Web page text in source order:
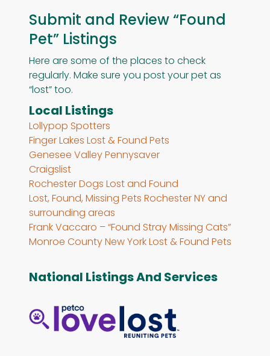
Submit and Review “Found
Pet” Listings
Here are some of the places to check
regularly. Make sure you post your pet as
“lost” too.
Local Listings
Lollypop Spotters
Finger Lakes Lost & Found Pets
Genesee Valley Pennysaver
Craigslist
Rochester Dogs Lost and Found
Lost, Found, Missing Pets Rochester NY and
surrounding areas
Frank Vaccaro – “Found Stray Missing Cats”
Monroe County New York Lost & Found Pets
National Listings And Services